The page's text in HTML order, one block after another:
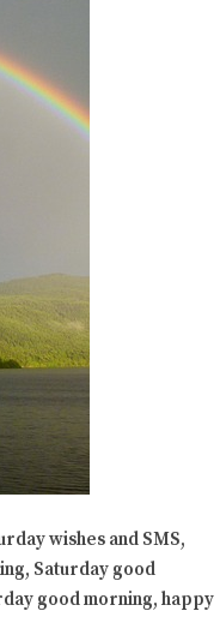
wishes and SMS,
Saturday good
good morning, happy